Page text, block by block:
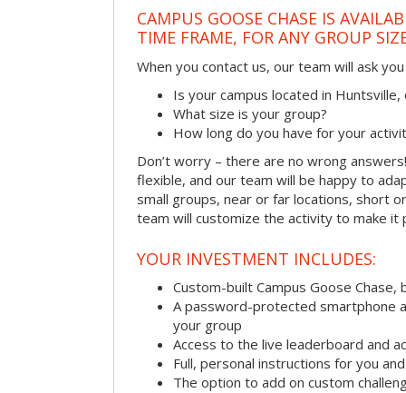
CAMPUS GOOSE CHASE IS
TIME FRAME, FOR ANY GROUP
When you contact us, our team will ask
Is your campus located in
What size is your group?
How long do you have for your
Don’t worry – there are no wrong
flexible, and our team will be happy to
small groups, near or far locations, short
team will customize the activity to make it
YOUR INVESTMENT INCLUDES:
Custom-built Campus Goose
A password-protected smartphone
your group
Access to the live leaderboard and
Full, personal instructions for you
The option to add on custom